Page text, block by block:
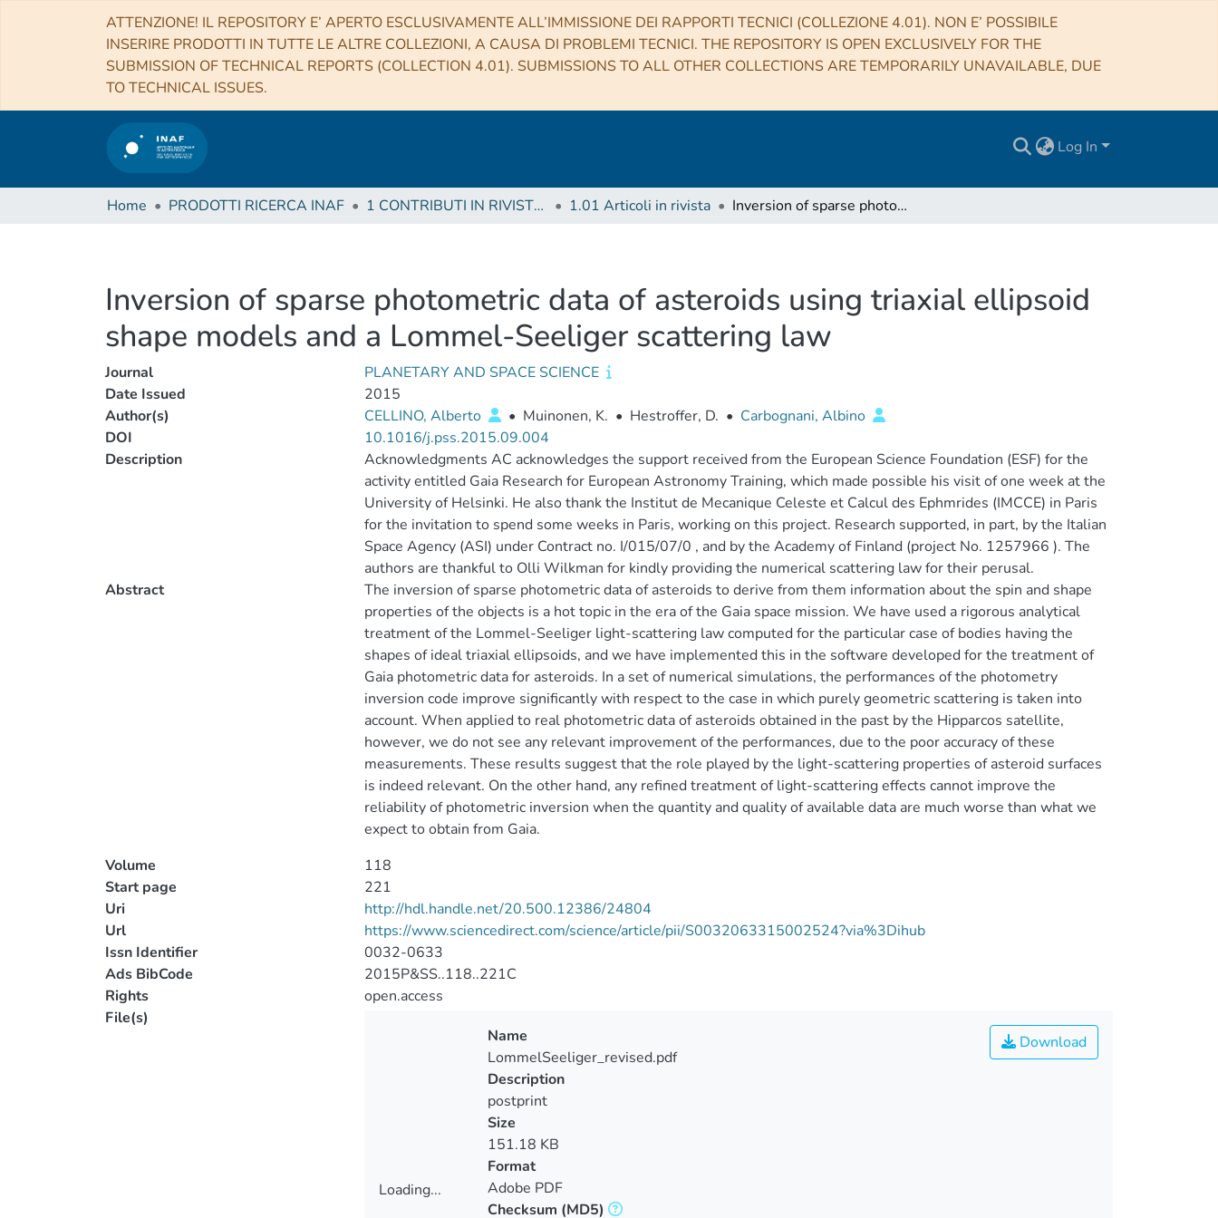
ATTENZIONE! IL REPOSITORY E’ APERTO ESCLUSIVAMENTE ALL’IMMISSIONE DEI RAPPORTI TECNICI (COLLEZIONE 4.01). NON E’ POSSIBILE
INSERIRE PRODOTTI IN TUTTE LE ALTRE COLLEZIONI, A CAUSA DI PROBLEMI TECNICI. THE REPOSITORY IS OPEN EXCLUSIVELY FOR THE
SUBMISSION OF TECHNICAL REPORTS (COLLECTION 4.01). SUBMISSIONS TO ALL OTHER COLLECTIONS ARE TEMPORARILY UNAVAILABLE, DUE
TO TECHNICAL ISSUES.
Log In
Home PRODOTTI RICERCA INAF 1 CONTRIBUTI IN RIVISTE (Journal articles) 1.01 Articoli in rivista Inversion of sparse photometric data of asteroids using triaxial ellipsoid shape models and a Lommel-Seeliger scattering law
Inversion of sparse photometric data of asteroids using triaxial ellipsoid
shape models and a Lommel-Seeliger scattering law
Journal
PLANETARY AND SPACE SCIENCE
Date Issued
2015
Author(s)
CELLINO, Alberto • Muinonen, K. • Hestroffer, D. • Carbognani, Albino
DOI
10.1016/j.pss.2015.09.004
Description
Acknowledgments AC acknowledges the support received from the European Science Foundation (ESF) for the
activity entitled Gaia Research for European Astronomy Training, which made possible his visit of one week at the
University of Helsinki. He also thank the Institut de Mecanique Celeste et Calcul des Ephmrides (IMCCE) in Paris
for the invitation to spend some weeks in Paris, working on this project. Research supported, in part, by the Italian
Space Agency (ASI) under Contract no. I/015/07/0 , and by the Academy of Finland (project No. 1257966 ). The
authors are thankful to Olli Wilkman for kindly providing the numerical scattering law for their perusal.
Abstract
The inversion of sparse photometric data of asteroids to derive from them information about the spin and shape
properties of the objects is a hot topic in the era of the Gaia space mission. We have used a rigorous analytical
treatment of the Lommel-Seeliger light-scattering law computed for the particular case of bodies having the
shapes of ideal triaxial ellipsoids, and we have implemented this in the software developed for the treatment of
Gaia photometric data for asteroids. In a set of numerical simulations, the performances of the photometry
inversion code improve significantly with respect to the case in which purely geometric scattering is taken into
account. When applied to real photometric data of asteroids obtained in the past by the Hipparcos satellite,
however, we do not see any relevant improvement of the performances, due to the poor accuracy of these
measurements. These results suggest that the role played by the light-scattering properties of asteroid surfaces
is indeed relevant. On the other hand, any refined treatment of light-scattering effects cannot improve the
reliability of photometric inversion when the quantity and quality of available data are much worse than what we
expect to obtain from Gaia.
Volume
118
Start page
221
Uri
http://hdl.handle.net/20.500.12386/24804
Url
https://www.sciencedirect.com/science/article/pii/S0032063315002524?via%3Dihub
Issn Identifier
0032-0633
Ads BibCode
2015P&SS..118..221C
Rights
open.access
File(s)
Loading...
Download
Name
LommelSeeliger_revised.pdf
Description
postprint
Size
151.18 KB
Format
Adobe PDF
Checksum (MD5)